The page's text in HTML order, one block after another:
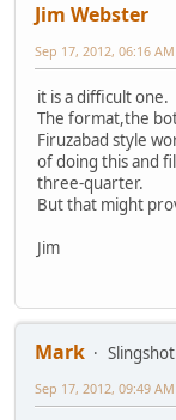
Jim Webster
Sep 17, 2012, 06:16 AM
it is a difficult one.
The format,the
Firuzabad style
of doing this and
three-quarter.
But that might
Jim
Mark
Sep 17, 2012, 09:49 AM